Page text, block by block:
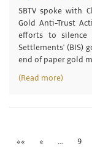
SBTV spoke with
Gold Anti-Trust
efforts to silence
Settlements' (BIS)
end of paper gold
(Read more)
«« « … 9